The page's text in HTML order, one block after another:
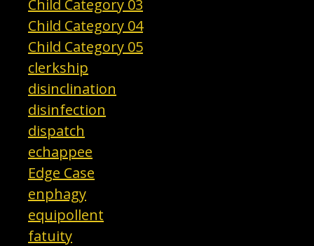
Child Category 03
Child Category 04
Child Category 05
clerkship
disinclination
disinfection
dispatch
echappee
Edge Case
enphagy
equipollent
fatuity